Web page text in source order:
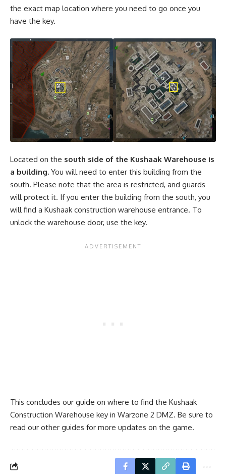
the exact map location where you need to go once you
have the key.
Located on the south side of the Kushaak Warehouse is
a building. You will need to enter this building from the
south. Please note that the area is restricted, and guards
will protect it. If you enter the building from the south, you
will find a Kushaak construction warehouse entrance. To
unlock the warehouse door, use the key.
This concludes our guide on where to find the Kushaak
Construction Warehouse key in Warzone 2 DMZ. Be sure to
read our other guides for more updates on the game.